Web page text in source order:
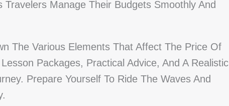
Manage Their Budgets Smoothly And
The Various Elements That Affect The Price Of
Packages, Practical Advice, And A Realistic
Prepare Yourself To Ride The Waves And